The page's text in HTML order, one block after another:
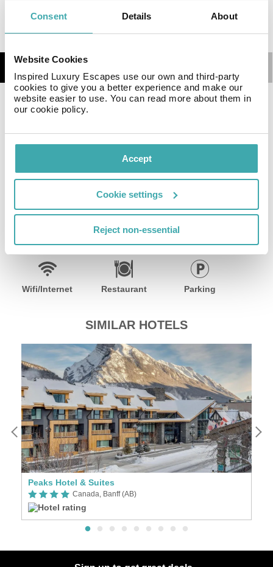
Consent Details About
Website Cookies
Inspired Luxury Escapes use our own and third-party
cookies to give you a better experience and make our
website easier to use. You can read more about them in
our cookie policy.
Accept
Cookie settings
Reject non-essential
Check availability
Details
Situated 1400 km from the town center, this 2025-built
golf course (2200 km) and ski slopes (7600 km). Public
accommodations and common areas feature Wi-Fi.
Guests enjoy 24-hour reception, accessible common
areas, and on-site parking (fees may apply).
Wifi/Internet Restaurant Parking
SIMILAR HOTELS
Peaks Hotel & Suites
Canada, Banff (AB)